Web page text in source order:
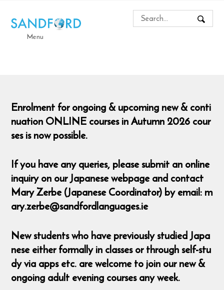
Menu
Enrolment for ongoing & upcoming new & conti
nuation ONLINE courses in Autumn 2026 cour
ses is now possible.
If you have any queries, please submit an online
inquiry on our Japanese webpage and contact
Mary Zerbe (Japanese Coordinator) by email: m
ary.zerbe@sandfordlanguages.ie
New students who have previously studied Japa
nese either formally in classes or through self-stu
dy via apps etc. are welcome to join our new &
ongoing adult evening courses any week.